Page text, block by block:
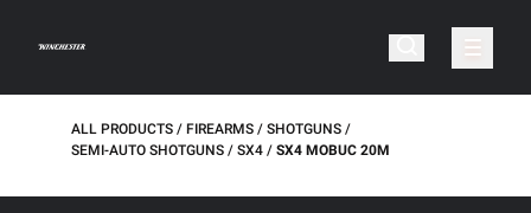
ALL PRODUCTS FIREARMS
SHOTGUNS
SEMI-AUTO SHOTGUNS
SX4 SX4 MOBUC 20M